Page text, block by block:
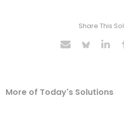
Share This
More of Today's Solutions